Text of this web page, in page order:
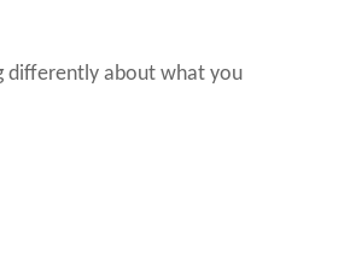
differently about what you